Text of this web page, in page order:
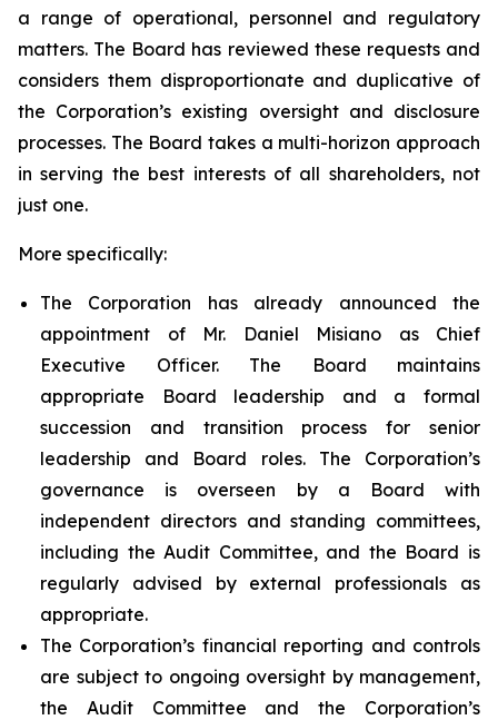
a range of operational, personnel and regulatory
matters. The Board has reviewed these requests and
considers them disproportionate and duplicative of
the Corporation’s existing oversight and disclosure
processes. The Board takes a multi-horizon approach
in serving the best interests of all shareholders, not
just one.
More specifically:
The Corporation has already announced the
appointment of Mr. Daniel Misiano as Chief
Executive Officer. The Board maintains
appropriate Board leadership and a formal
succession and transition process for senior
leadership and Board roles. The Corporation’s
governance is overseen by a Board with
independent directors and standing committees,
including the Audit Committee, and the Board is
regularly advised by external professionals as
appropriate.
The Corporation’s financial reporting and controls
are subject to ongoing oversight by management,
the Audit Committee and the Corporation’s